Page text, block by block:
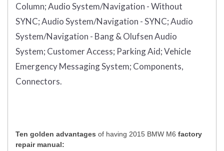
Column;Audio System/Navigation - Without
SYNC;Audio System/Navigation - SYNC;Audio
System/Navigation - Bang & Olufsen Audio
System; Customer Access; Parking Aid;Vehicle
Emergency Messaging System; Components,
Connectors.
Ten golden advantages of having 2015 BMW M6 factory
repair manual: